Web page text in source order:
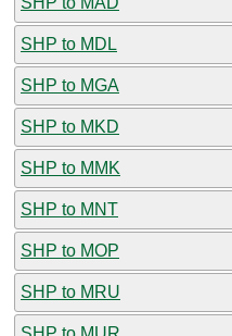
SHP to MDL
SHP to MGA
SHP to MKD
SHP to MMK
SHP to MNT
SHP to MOP
SHP to MRU